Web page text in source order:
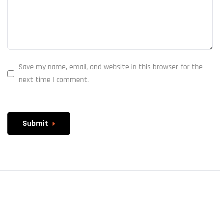
Save my name, email, and website in this browser for the
next time I comment.
Submit